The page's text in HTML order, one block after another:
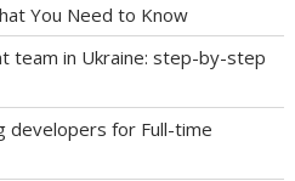
You Need to Know
team in Ukraine: step-by-step
developers for Full-time